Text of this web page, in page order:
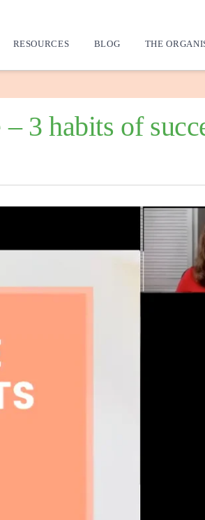
RESOURCES BLOG THE
3 habits of